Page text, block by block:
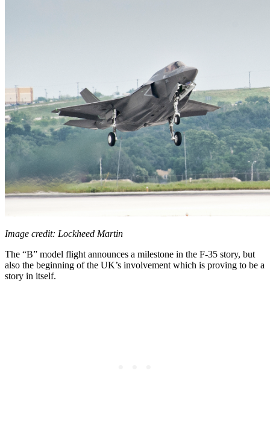
Image credit: Lockheed Martin
The “B” model flight announces a milestone in the F-35 story, but
also the beginning of the UK’s involvement which is proving to be a
story in itself.